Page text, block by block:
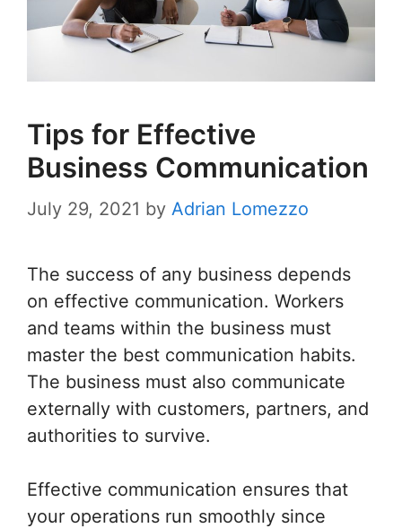
Tips for Effective
Business Communication
July 29, 2021 by Adrian Lomezzo
The success of any business depends
on effective communication. Workers
and teams within the business must
master the best communication habits.
The business must also communicate
externally with customers, partners, and
authorities to survive.
Effective communication ensures that
your operations run smoothly since